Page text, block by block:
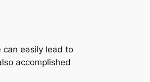
can easily lead to
accomplished